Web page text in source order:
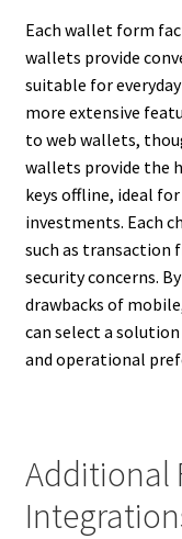
Each wallet form
wallets provide
suitable for
more extensive
to web wallets,
wallets provide the
keys offline, ideal
investments. Each
such as transaction
security concerns.
drawbacks of
can select a
and operational
Additional